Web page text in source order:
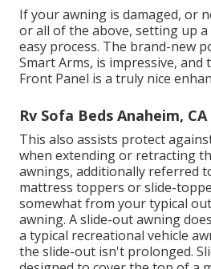
If your awning is damaged, or
or all of the above, setting up a
easy process. The brand-new
Smart Arms, is impressive, and
Front Panel is a truly nice
Rv Sofa Beds Anaheim, CA
This also assists protect
when extending or retracting
awnings, additionally referred
mattress toppers or slide-
somewhat from your typical
awning. A slide-out awning
a typical recreational vehicle
the slide-out isn't prolonged.